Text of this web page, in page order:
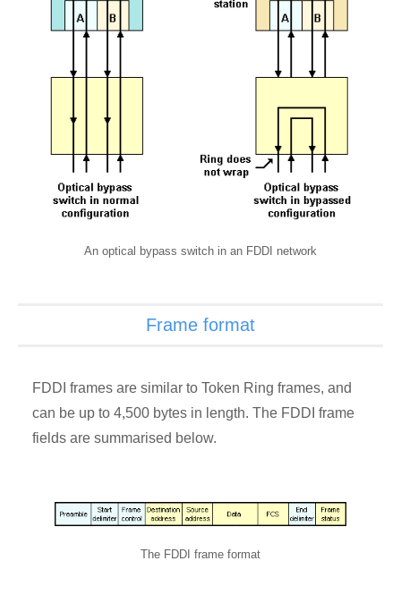
An optical bypass switch in an FDDI network
Frame format
FDDI frames are similar to Token Ring frames, and
can be up to 4,500 bytes in length. The FDDI frame
fields are summarised below.
The FDDI frame format